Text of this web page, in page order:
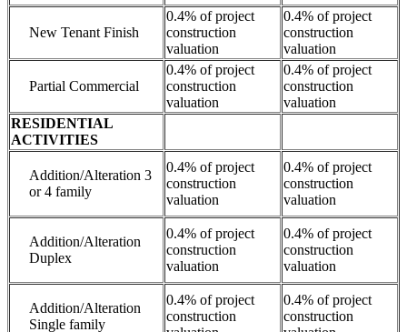
New Tenant Finish
0.4% of project
construction
valuation
0.4% of project
construction
valuation
Partial Commercial
0.4% of project
construction
valuation
0.4% of project
construction
valuation
RESIDENTIAL
ACTIVITIES
Addition/Alteration 3
or 4 family
0.4% of project
construction
valuation
0.4% of project
construction
valuation
Addition/Alteration
Duplex
0.4% of project
construction
valuation
0.4% of project
construction
valuation
Addition/Alteration
Single family
0.4% of project
construction
0.4% of project
construction